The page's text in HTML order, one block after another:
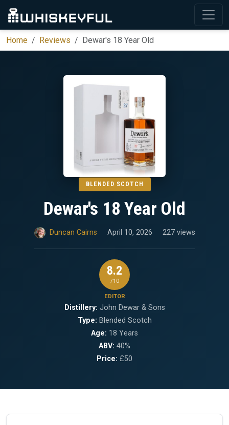
Home Reviews Dewar's 18 Year Old
BLENDED SCOTCH
Dewar's 18 Year Old
Duncan Cairns April 10, 2026 227 views
8.2
/10
EDITOR
Distillery: John Dewar & Sons
Type: Blended Scotch
Age: 18 Years
ABV: 40%
Price: £50